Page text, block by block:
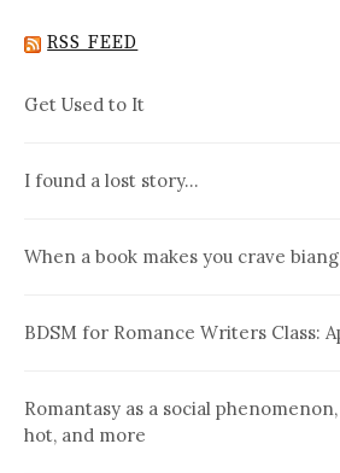
RSS FEED
Get Used to It
I found a lost story…
When a book makes you crave
BDSM for Romance Writers Class:
Romantasy as a social
hot, and more